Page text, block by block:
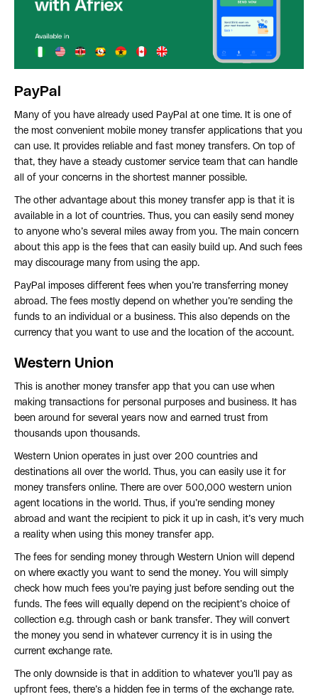
PayPal
Many of you have already used PayPal at one time. It is one of
the most convenient mobile money transfer applications that you
can use. It provides reliable and fast money transfers. On top of
that, they have a steady customer service team that can handle
all of your concerns in the shortest manner possible.
The other advantage about this money transfer app is that it is
available in a lot of countries. Thus, you can easily send money
to anyone who’s several miles away from you. The main concern
about this app is the fees that can easily build up. And such fees
may discourage many from using the app.
PayPal imposes different fees when you’re transferring money
abroad. The fees mostly depend on whether you’re sending the
funds to an individual or a business. This also depends on the
currency that you want to use and the location of the account.
Western Union
This is another money transfer app that you can use when
making transactions for personal purposes and business. It has
been around for several years now and earned trust from
thousands upon thousands.
Western Union operates in just over 200 countries and
destinations all over the world. Thus, you can easily use it for
money transfers online. There are over 500,000 western union
agent locations in the world. Thus, if you’re sending money
abroad and want the recipient to pick it up in cash, it’s very much
a reality when using this money transfer app.
The fees for sending money through Western Union will depend
on where exactly you want to send the money. You will simply
check how much fees you’re paying just before sending out the
funds. The fees will equally depend on the recipient’s choice of
collection e.g. through cash or bank transfer. They will convert
the money you send in whatever currency it is in using the
current exchange rate.
The only downside is that in addition to whatever you’ll pay as
upfront fees, there’s a hidden fee in terms of the exchange rate.